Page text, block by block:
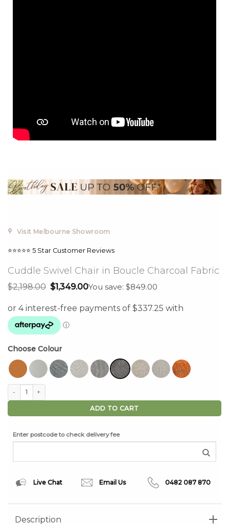
Visit Melbourne Showroom
⭐⭐⭐⭐⭐ 5 Star Customer Reviews
Cuddle Swivel Chair in Boucle Charcoal Fabric
$2,198.00 Original
price
$2,198.00.
$1,349.00Current
price
You save: $849.00
Choose Colour
Cuddle Swivel Chair in Boucle Charcoal Fabric quantity
ADD TO CART
Enter postcode to check delivery fee
Live Chat Email Us 0482 087 870
Description